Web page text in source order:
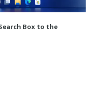
Box to the